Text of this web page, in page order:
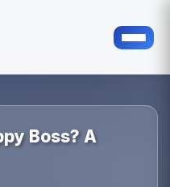
Boss? A